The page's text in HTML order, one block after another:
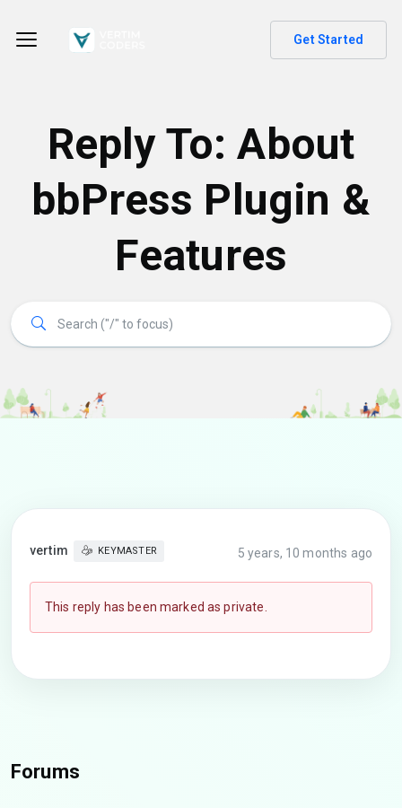
Get Started
Reply To: About
bbPress Plugin &
Features
vertim KEYMASTER 5 years, 10 months ago
This reply has been marked as private.
Forums